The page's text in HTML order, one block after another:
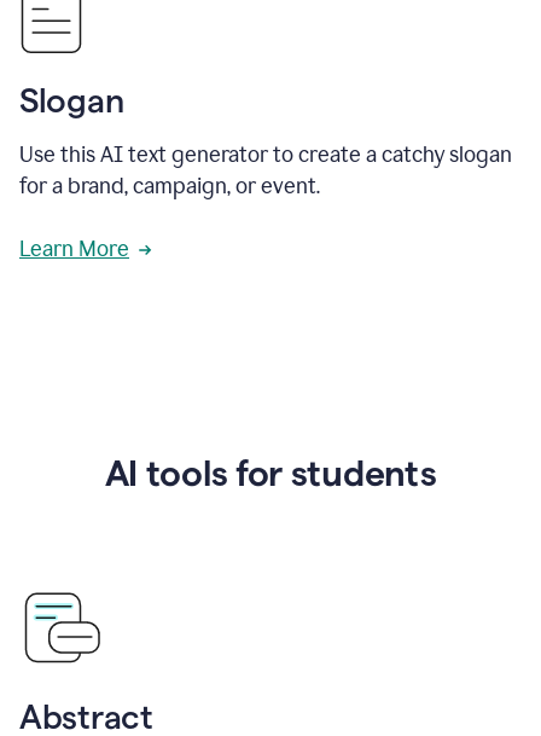
Slogan
Use this AI text generator to create a catchy slogan
for a brand, campaign, or event.
Learn More
AI tools for students
Abstract